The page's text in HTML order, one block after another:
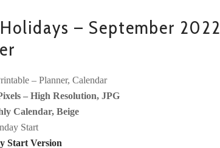
– September 2022
– Planner, Calendar
– High Resolution, JPG
Calendar, Beige
Start
Start Version